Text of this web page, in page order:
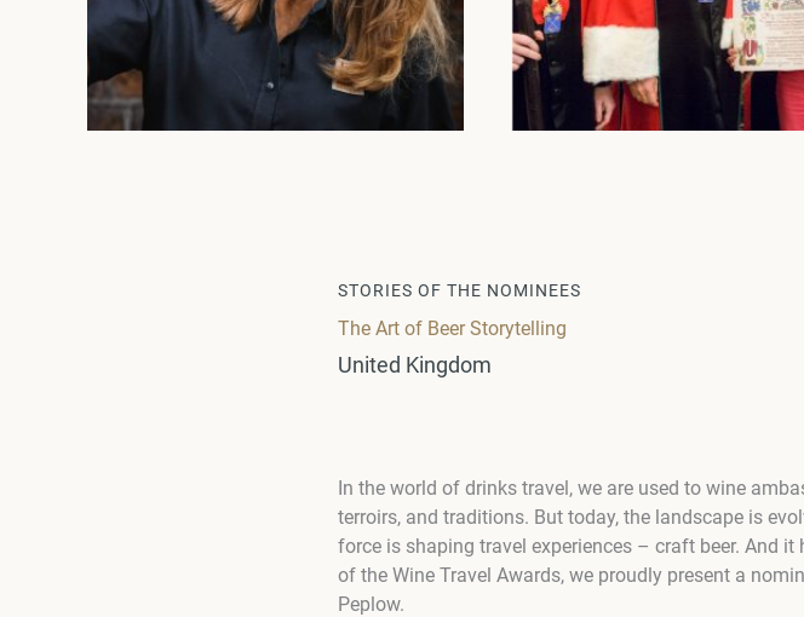
STORIES OF THE NOMINEES
The Art of Beer Storytelling
United Kingdom
In the world of drinks travel, we are used to wine
terroirs, and traditions. But today, the landscape is
force is shaping travel experiences – craft beer. And
of the Wine Travel Awards, we proudly present a
Peplow.